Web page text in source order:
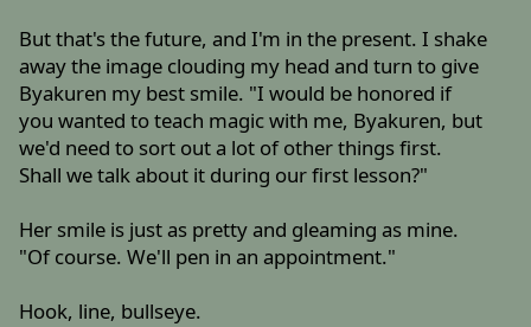
But that's the future, and I'm in the present. I shake
away the image clouding my head and turn to give
Byakuren my best smile. "I would be honored if
you wanted to teach magic with me, Byakuren, but
we'd need to sort out a lot of other things first.
Shall we talk about it during our first lesson?"
Her smile is just as pretty and gleaming as mine.
"Of course. We'll pen in an appointment."
Hook, line, bullseye.